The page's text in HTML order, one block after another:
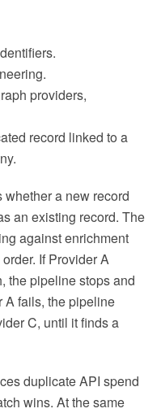
providers,
record linked to a
a new record
an existing record. The
against enrichment
If Provider A
the pipeline stops and
A fails, the pipeline
C, until it finds a
duplicate API spend
wins. At the same